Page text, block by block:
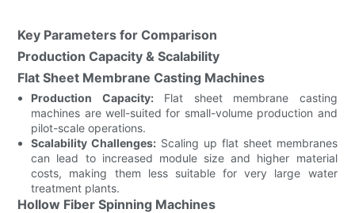
Key Parameters for Comparison
Production Capacity & Scalability
Flat Sheet Membrane Casting Machines
Production Capacity:Flat sheet membrane casting
machines are well-suited for small-volume production and
pilot-scale operations.
Scalability Challenges: Scaling up flat sheet membranes
can lead to increased module size and higher material
costs, making them less suitable for very large water
treatment plants.
Hollow Fiber Spinning Machines